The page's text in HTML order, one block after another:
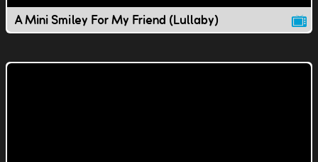
A Mini Smiley For My Friend (Lullaby)